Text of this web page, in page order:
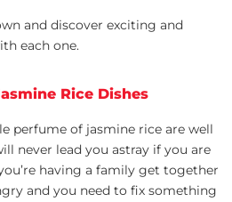
and discover exciting and
each one.
Rice Dishes
perfume of jasmine rice are well
never lead you astray if you are
having a family get together
and you need to fix something